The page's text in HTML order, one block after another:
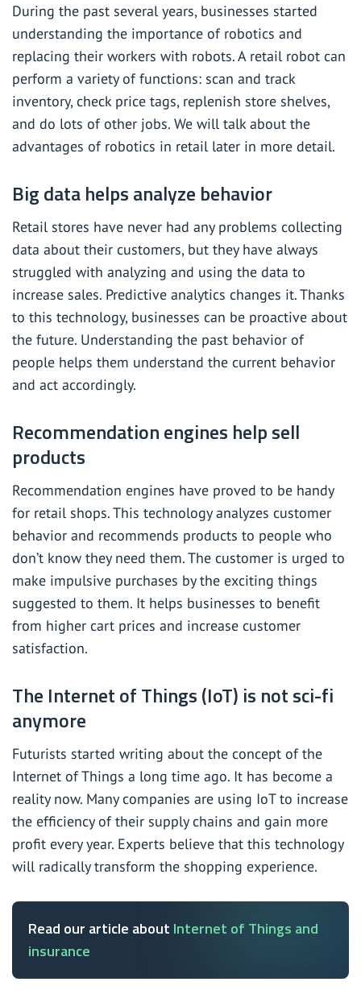
During the past several years, businesses started
understanding the importance of robotics and
replacing their workers with robots. A retail robot can
perform a variety of functions: scan and track
inventory, check price tags, replenish store shelves,
and do lots of other jobs. We will talk about the
advantages of robotics in retail later in more detail.
Big data helps analyze behavior
Retail stores have never had any problems collecting
data about their customers, but they have always
struggled with analyzing and using the data to
increase sales. Predictive analytics changes it. Thanks
to this technology, businesses can be proactive about
the future. Understanding the past behavior of
people helps them understand the current behavior
and act accordingly.
Recommendation engines help sell
products
Recommendation engines have proved to be handy
for retail shops. This technology analyzes customer
behavior and recommends products to people who
don’t know they need them. The customer is urged to
make impulsive purchases by the exciting things
suggested to them. It helps businesses to benefit
from higher cart prices and increase customer
satisfaction.
The Internet of Things (IoT) is not sci-fi
anymore
Futurists started writing about the concept of the
Internet of Things a long time ago. It has become a
reality now. Many companies are using IoT to increase
the efficiency of their supply chains and gain more
profit every year. Experts believe that this technology
will radically transform the shopping experience.
Read our article about Internet of Things and
insurance